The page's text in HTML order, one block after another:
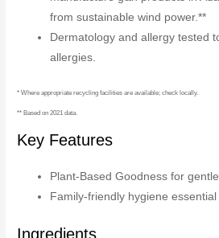
from sustainable wind power.**
Dermatology and allergy tested
allergies.
* Where appropriate recycling facilities are available; check locally.
** Based on 2021 data.
Key Features
Plant-Based Goodness for
Family-friendly hygiene essential
Ingredients